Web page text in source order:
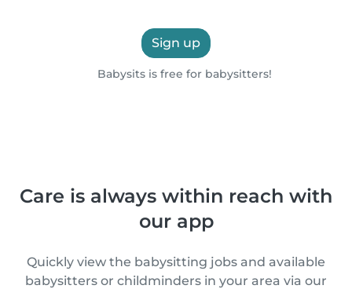
Sign up
Babysits is free for babysitters!
Care is always within reach with
our app
Quickly view the babysitting jobs and available
babysitters or childminders in your area via our